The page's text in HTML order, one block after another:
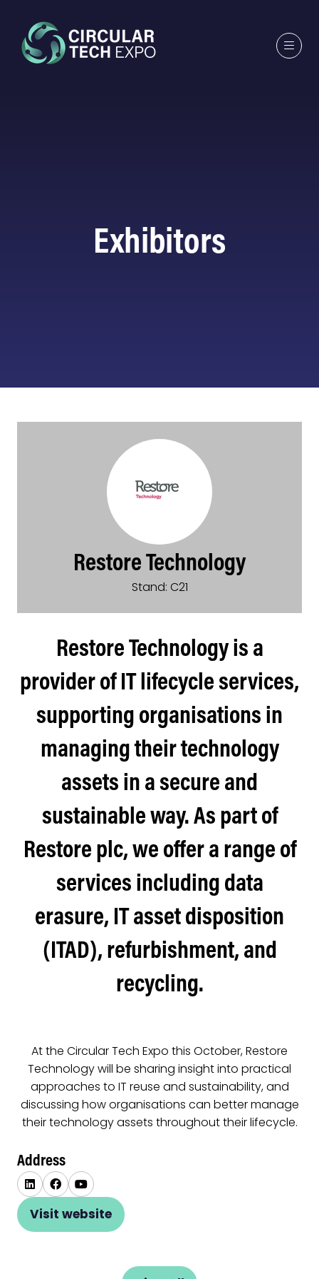
Exhibitors
Restore Technology
Stand: C21
Restore Technology is a
provider of IT lifecycle services,
supporting organisations in
managing their technology
assets in a secure and
sustainable way. As part of
Restore plc, we offer a range of
services including data
erasure, IT asset disposition
(ITAD), refurbishment, and
recycling.
At the Circular Tech Expo this October, Restore
Technology will be sharing insight into practical
approaches to IT reuse and sustainability, and
discussing how organisations can better manage
their technology assets throughout their lifecycle.
Address
Visit website
(opens